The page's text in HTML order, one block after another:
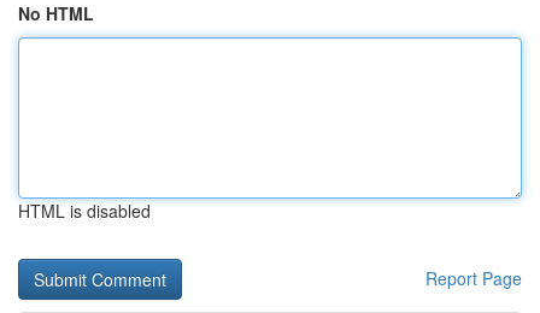
No HTML
HTML is disabled
Report Page